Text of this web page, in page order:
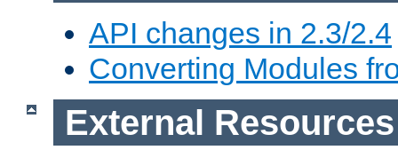
API changes in 2.3/2.4
Converting Modules
External Resources